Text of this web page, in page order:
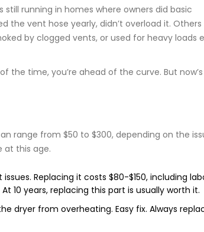
still running in homes where owners did basic
vent hose yearly, didn’t overload it. Others
by clogged vents, or used for heavy loads
the time, you’re ahead of the curve. But
range from $50 to $300, depending on the
at this age.
Replacing it costs $80-$150, including
10 years, replacing this part is usually worth it.
dryer from overheating. Easy fix. Always